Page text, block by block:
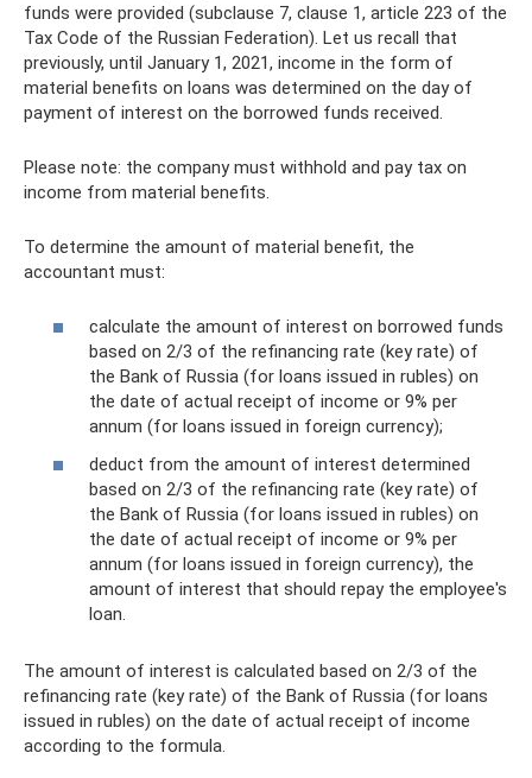
funds were provided (subclause 7, clause 1, article 223 of the
Tax Code of the Russian Federation). Let us recall that
previously, until January 1, 2021, income in the form of
material benefits on loans was determined on the day of
payment of interest on the borrowed funds received.
Please note: the company must withhold and pay tax on
income from material benefits.
To determine the amount of material benefit, the
accountant must:
calculate the amount of interest on borrowed funds
based on 2/3 of the refinancing rate (key rate) of
the Bank of Russia (for loans issued in rubles) on
the date of actual receipt of income or 9% per
annum (for loans issued in foreign currency);
deduct from the amount of interest determined
based on 2/3 of the refinancing rate (key rate) of
the Bank of Russia (for loans issued in rubles) on
the date of actual receipt of income or 9% per
annum (for loans issued in foreign currency), the
amount of interest that should repay the employee's
loan.
The amount of interest is calculated based on 2/3 of the
refinancing rate (key rate) of the Bank of Russia (for loans
issued in rubles) on the date of actual receipt of income
according to the formula.